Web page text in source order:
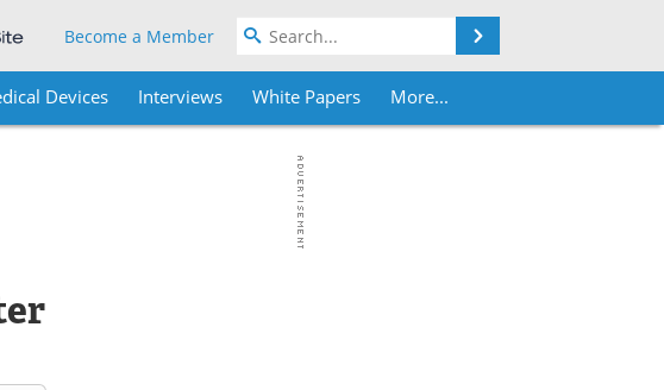
Become a Member
Devices Interviews White Papers More...